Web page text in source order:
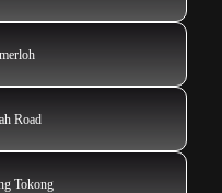
Road
Tokong